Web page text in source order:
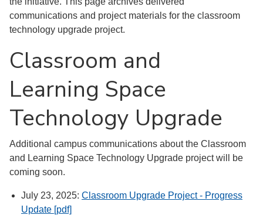
communications and project materials for the classroom
technology upgrade project.
Classroom and
Learning Space
Technology Upgrade
Additional campus communications about the Classroom
and Learning Space Technology Upgrade project will be
coming soon.
July 23, 2025: Classroom Upgrade Project - Progress
Update [pdf]